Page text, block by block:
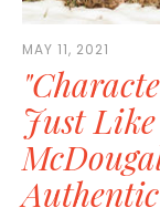
MAY 11, 2021
Just